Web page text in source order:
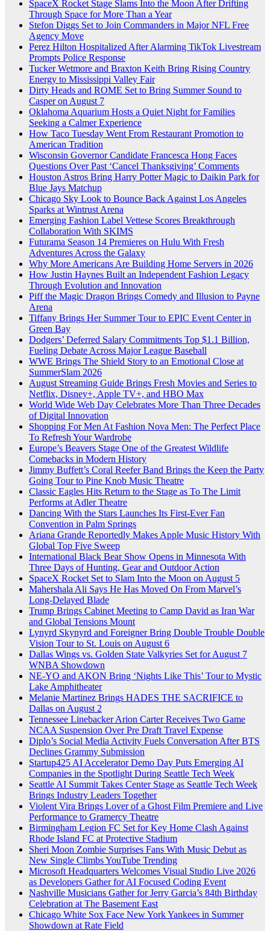
SpaceX Rocket Stage Slams Into the Moon After Drifting
Through Space for More Than a Year
Stefon Diggs Set to Join Commanders in Major NFL Free
Agency Move
Perez Hilton Hospitalized After Alarming TikTok Livestream
Prompts Police Response
Tucker Wetmore and Braxton Keith Bring Rising Country
Energy to Mississippi Valley Fair
Dirty Heads and ROME Set to Bring Summer Sound to
Casper on August 7
Oklahoma Aquarium Hosts a Quiet Night for Families
Seeking a Calmer Experience
How Taco Tuesday Went From Restaurant Promotion to
American Tradition
Wisconsin Governor Candidate Francesca Hong Faces
Questions Over Past ‘Cancel Thanksgiving’ Comments
Houston Astros Bring Harry Potter Magic to Daikin Park for
Blue Jays Matchup
Chicago Sky Look to Bounce Back Against Los Angeles
Sparks at Wintrust Arena
Emerging Fashion Label Vettese Scores Breakthrough
Collaboration With SKIMS
Futurama Season 14 Premieres on Hulu With Fresh
Adventures Across the Galaxy
Why More Americans Are Building Home Servers in 2026
How Justin Haynes Built an Independent Fashion Legacy
Through Evolution and Innovation
Piff the Magic Dragon Brings Comedy and Illusion to Payne
Arena
Tiffany Brings Her Summer Tour to EPIC Event Center in
Green Bay
Dodgers’ Deferred Salary Commitments Top $1.1 Billion,
Fueling Debate Across Major League Baseball
WWE Brings The Shield Story to an Emotional Close at
SummerSlam 2026
August Streaming Guide Brings Fresh Movies and Series to
Netflix, Disney+, Apple TV+, and HBO Max
World Wide Web Day Celebrates More Than Three Decades
of Digital Innovation
Shopping For Men At Fashion Nova Men: The Perfect Place
To Refresh Your Wardrobe
Europe’s Beavers Stage One of the Greatest Wildlife
Comebacks in Modern History
Jimmy Buffett’s Coral Reefer Band Brings the Keep the Party
Going Tour to Pine Knob Music Theatre
Classic Eagles Hits Return to the Stage as To The Limit
Performs at Adler Theatre
Dancing With the Stars Launches Its First-Ever Fan
Convention in Palm Springs
Ariana Grande Reportedly Makes Apple Music History With
Global Top Five Sweep
International Black Bear Show Opens in Minnesota With
Three Days of Hunting, Gear and Outdoor Action
SpaceX Rocket Set to Slam Into the Moon on August 5
Mahershala Ali Says He Has Moved On From Marvel’s
Long-Delayed Blade
Trump Brings Cabinet Meeting to Camp David as Iran War
and Global Tensions Mount
Lynyrd Skynyrd and Foreigner Bring Double Trouble Double
Vision Tour to St. Louis on August 6
Dallas Wings vs. Golden State Valkyries Set for August 7
WNBA Showdown
NE-YO and AKON Bring ‘Nights Like This’ Tour to Mystic
Lake Amphitheater
Melanie Martinez Brings HADES THE SACRIFICE to
Dallas on August 2
Tennessee Linebacker Arion Carter Receives Two Game
NCAA Suspension Over Pre Draft Travel Expense
Diplo’s Social Media Activity Fuels Conversation After BTS
Declines Grammy Submission
Startup425 AI Accelerator Demo Day Puts Emerging AI
Companies in the Spotlight During Seattle Tech Week
Seattle AI Summit Takes Center Stage as Seattle Tech Week
Brings Industry Leaders Together
Violent Vira Brings Lover of a Ghost Film Premiere and Live
Performance to Gramercy Theatre
Birmingham Legion FC Set for Key Home Clash Against
Rhode Island FC at Protective Stadium
Sheri Moon Zombie Surprises Fans With Music Debut as
New Single Climbs YouTube Trending
Microsoft Headquarters Welcomes Visual Studio Live 2026
as Developers Gather for AI Focused Coding Event
Nashville Musicians Gather for Jerry Garcia’s 84th Birthday
Celebration at The Basement East
Chicago White Sox Face New York Yankees in Summer
Showdown at Rate Field